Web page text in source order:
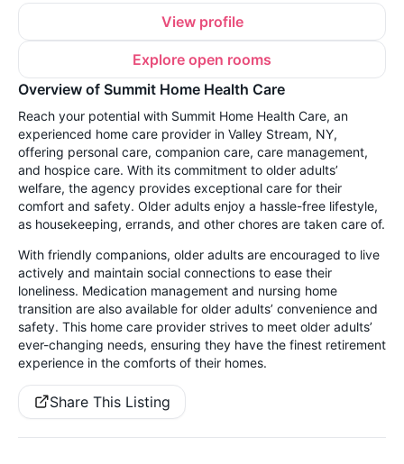
View profile
Explore open rooms
Overview of Summit Home Health Care
Reach your potential with Summit Home Health Care, an
experienced home care provider in Valley Stream, NY,
offering personal care, companion care, care management,
and hospice care. With its commitment to older adults’
welfare, the agency provides exceptional care for their
comfort and safety. Older adults enjoy a hassle-free lifestyle,
as housekeeping, errands, and other chores are taken care of.
With friendly companions, older adults are encouraged to live
actively and maintain social connections to ease their
loneliness. Medication management and nursing home
transition are also available for older adults’ convenience and
safety. This home care provider strives to meet older adults’
ever-changing needs, ensuring they have the finest retirement
experience in the comforts of their homes.
Share This Listing